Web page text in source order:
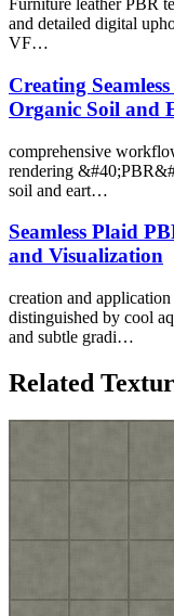
Furniture leather PBR
and detailed digital
VF…
Creating
Organic Soil and
comprehensive
rendering
soil and eart…
Seamless Plaid
and Visualization
creation and
distinguished by cool
and subtle gradi…
Related